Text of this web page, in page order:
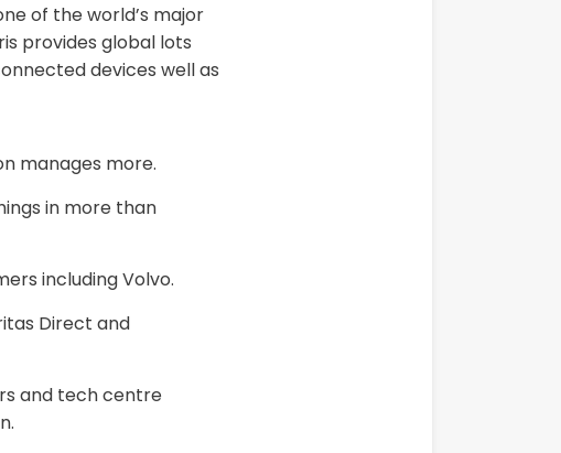
of the world’s major
provides global lots
devices well as
manages more.
in more than
including Volvo.
Direct and
and tech centre